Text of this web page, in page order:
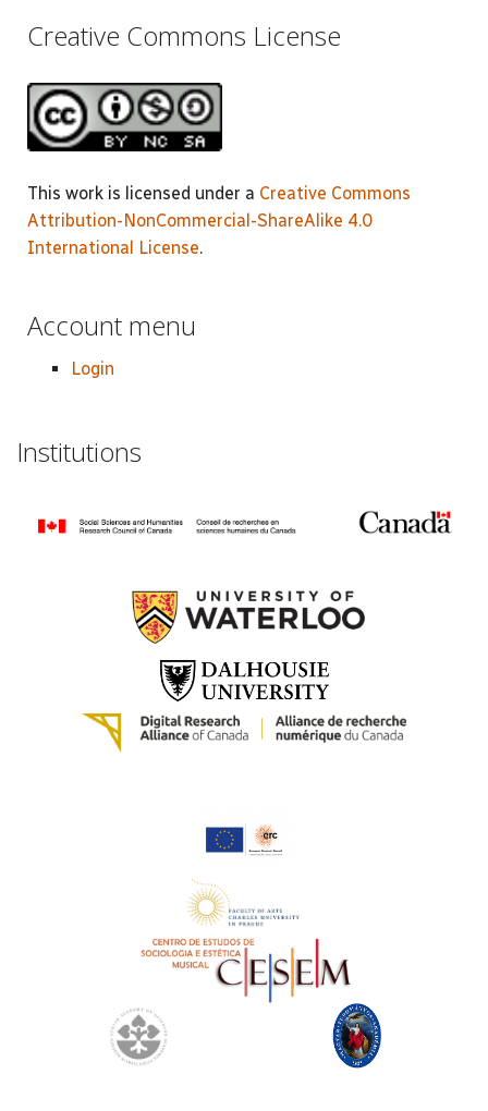
Creative Commons License
This work is licensed under a Creative Commons
Attribution-NonCommercial-ShareAlike 4.0
International License.
Account menu
Login
Institutions